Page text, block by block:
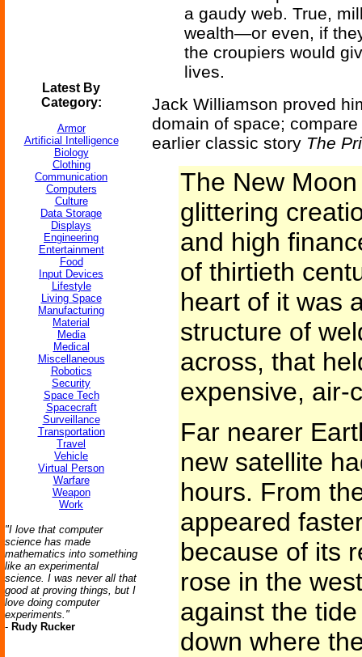
Latest By
Category:
Armor
Artificial Intelligence
Biology
Clothing
Communication
Computers
Culture
Data Storage
Displays
Engineering
Entertainment
Food
Input Devices
Lifestyle
Living Space
Manufacturing
Material
Media
Medical
Miscellaneous
Robotics
Security
Space Tech
Spacecraft
Surveillance
Transportation
Travel
Vehicle
Virtual Person
Warfare
Weapon
Work
"I love that computer
science has made
mathematics into something
like an experimental
science. I was never all that
good at proving things, but I
love doing computer
experiments."
- Rudy Rucker
a gaudy web. True,
wealth—or even, if
the croupiers would
lives.
Jack Williamson proved
domain of space;
earlier classic story The
The New
glittering
and high
of thirtieth
heart of it was
structure of
across, that
expensive, air-
Far nearer
new satellite
hours. From
appeared
because of its
rose in the
against the
down where